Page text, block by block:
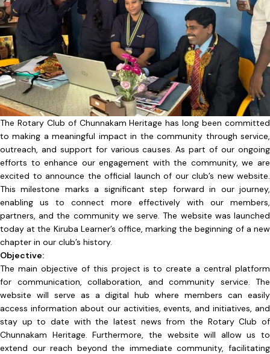
The Rotary Club of Chunnakam Heritage has long been committed
to making a meaningful impact in the community through service,
outreach, and support for various causes. As part of our ongoing
efforts to enhance our engagement with the community, we are
excited to announce the official launch of our club’s new website.
This milestone marks a significant step forward in our journey,
enabling us to connect more effectively with our members,
partners, and the community we serve. The website was launched
today at the Kiruba Learner’s office, marking the beginning of a new
chapter in our club’s history.
Objective:
The main objective of this project is to create a central platform
for communication, collaboration, and community service. The
website will serve as a digital hub where members can easily
access information about our activities, events, and initiatives, and
stay up to date with the latest news from the Rotary Club of
Chunnakam Heritage. Furthermore, the website will allow us to
extend our reach beyond the immediate community, facilitating